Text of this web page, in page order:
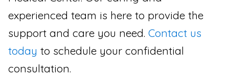
experienced team is here to provide the
support and care you need. Contact us
today to schedule your confidential
consultation.